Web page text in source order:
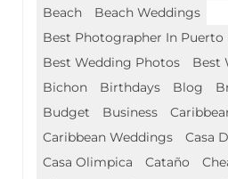
Beach
Beach Weddings
Best Photographer In Puerto
Best Wedding Photos
Best
Bichon
Birthdays Blog
Budget
Business
Caribbean Weddings
Casa
Casa Olimpica
Cataño